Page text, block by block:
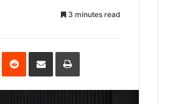
3 minutes read
Reddit Share
Email
Print